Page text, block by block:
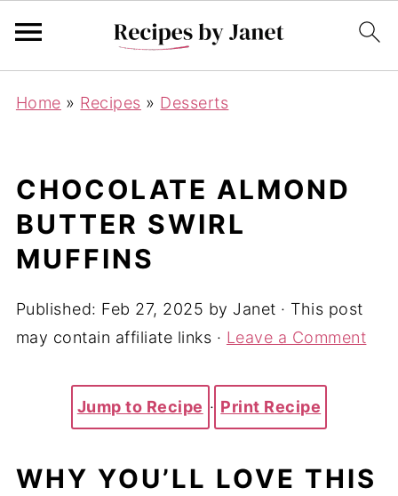
Home » Recipes » Desserts
CHOCOLATE ALMOND
BUTTER SWIRL
MUFFINS
Published: Feb 27, 2025 by Janet · This post
may contain affiliate links · Leave a Comment
Jump to Recipe · Print Recipe
WHY YOU’LL LOVE THIS